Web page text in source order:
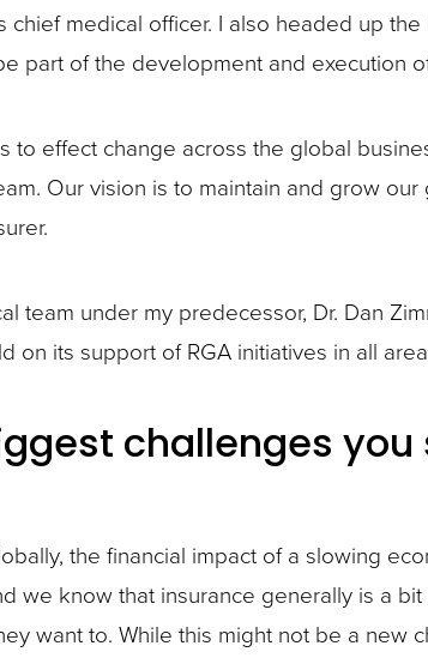
medical officer. I also headed up
part of the development and execution
to effect change across the global
Our vision is to maintain and grow
team under my predecessor, Dr. Dan
its support of RGA initiatives in all
challenges
the financial impact of a slowing
we know that insurance generally is a
want to. While this might not be a new